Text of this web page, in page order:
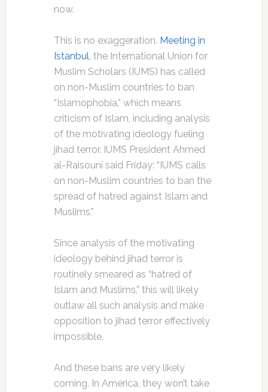
now.
This is no exaggeration. Meeting in
Istanbul, the International Union for
Muslim Scholars (IUMS) has called
on non-Muslim countries to ban
“Islamophobia,” which means
criticism of Islam, including analysis
of the motivating ideology fueling
jihad terror. IUMS President Ahmed
al-Raisouni said Friday: “IUMS calls
on non-Muslim countries to ban the
spread of hatred against Islam and
Muslims.”
Since analysis of the motivating
ideology behind jihad terror is
routinely smeared as “hatred of
Islam and Muslims,” this will likely
outlaw all such analysis and make
opposition to jihad terror effectively
impossible.
And these bans are very likely
coming. In America, they won’t take